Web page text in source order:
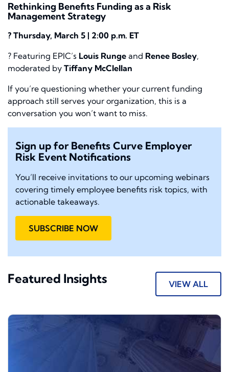
Rethinking Benefits Funding as a Risk
Management Strategy
? Thursday, March 5 | 2:00 p.m. ET
? Featuring EPIC’s Louis Runge and Renee Bosley,
moderated by Tiffany McClellan
If you’re questioning whether your current funding
approach still serves your organization, this is a
conversation you won’t want to miss.
Sign up for Benefits Curve Employer
Risk Event Notifications
You’ll receive invitations to our upcoming webinars
covering timely employee benefits risk topics, with
actionable takeaways.
SUBSCRIBE NOW
Featured Insights VIEW ALL